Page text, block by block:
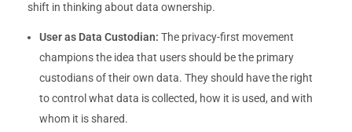
shift in thinking about data ownership.
User as Data Custodian: The privacy-first movement
champions the idea that users should be the primary
custodians of their own data. They should have the right
to control what data is collected, how it is used, and with
whom it is shared.